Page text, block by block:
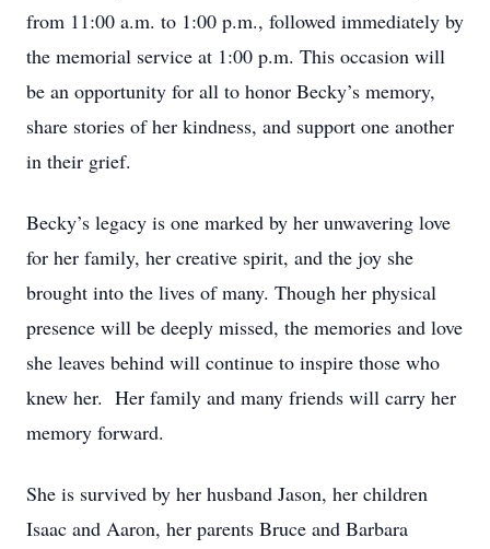
from 11:00 a.m. to 1:00 p.m., followed immediately by
the memorial service at 1:00 p.m. This occasion will
be an opportunity for all to honor Becky’s memory,
share stories of her kindness, and support one another
in their grief.
Becky’s legacy is one marked by her unwavering love
for her family, her creative spirit, and the joy she
brought into the lives of many. Though her physical
presence will be deeply missed, the memories and love
she leaves behind will continue to inspire those who
knew her. Her family and many friends will carry her
memory forward.
She is survived by her husband Jason, her children
Isaac and Aaron, her parents Bruce and Barbara